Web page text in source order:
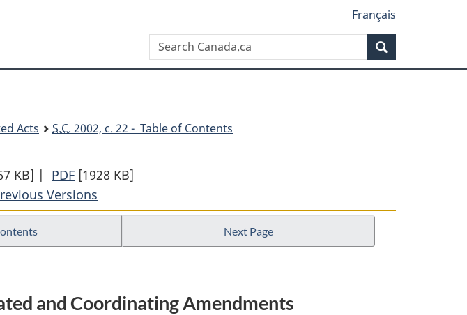
content
government"
HTML
Français
Search
Canada.ca
Acts S.C. 2002, c. 22 - Table of Contents
KB] | PDF Full
Document:
Excise
[1928 KB]
Versions
Next Page
and Coordinating Amendments